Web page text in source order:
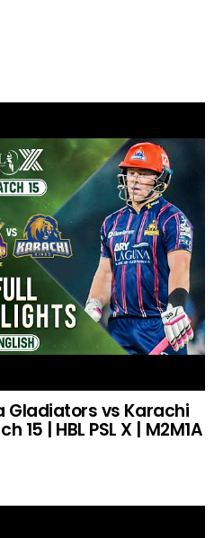
Gladiators vs Karachi
15 | HBL PSL X | M2M1A